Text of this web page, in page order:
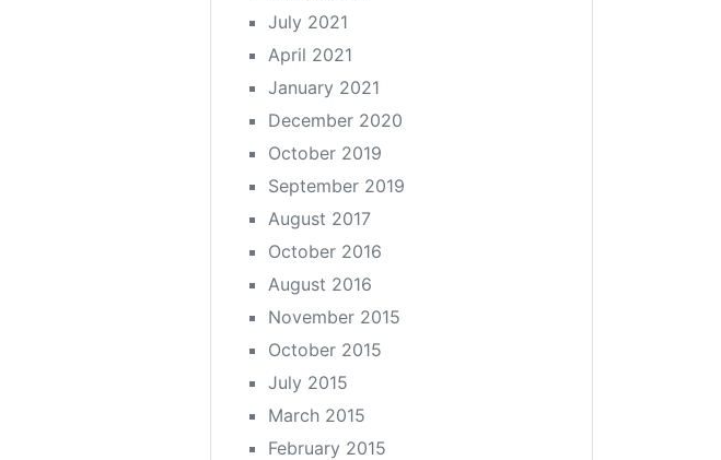
July 2021
April 2021
January 2021
December 2020
October 2019
September 2019
August 2017
October 2016
August 2016
November 2015
October 2015
July 2015
March 2015
February 2015